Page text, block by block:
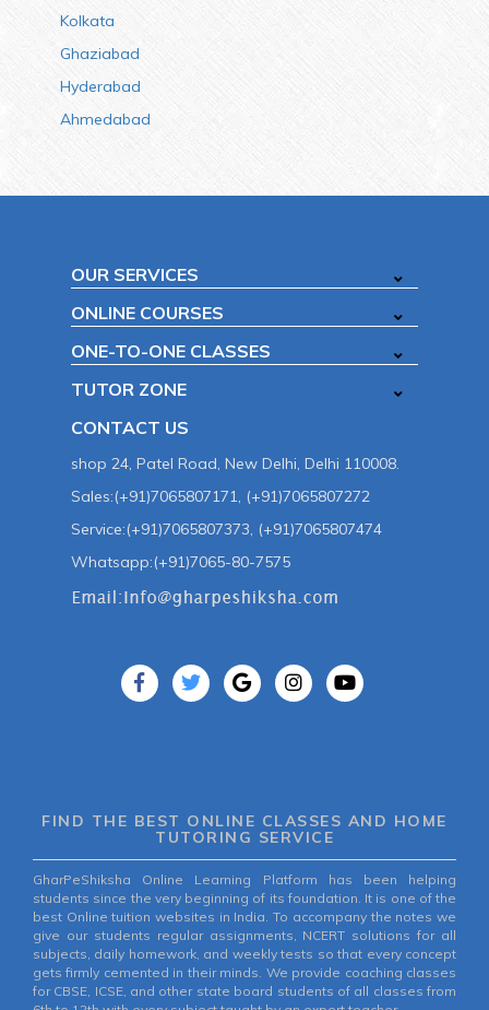
Kolkata
Ghaziabad
Hyderabad
Ahmedabad
OUR SERVICES
ONLINE COURSES
ONE-TO-ONE CLASSES
TUTOR ZONE
CONTACT US
shop 24, Patel Road, New Delhi, Delhi 110008.
Sales:(+91)7065807171, (+91)7065807272
Service:(+91)7065807373, (+91)7065807474
Whatsapp:(+91)7065-80-7575
FIND THE BEST ONLINE CLASSES AND HOME
TUTORING SERVICE
GharPeShiksha Online Learning Platform has been helping
students since the very beginning of its foundation. It is one of the
best Online tuition websites in India. To accompany the notes we
give our students regular assignments, NCERT solutions for all
subjects, daily homework, and weekly tests so that every concept
gets firmly cemented in their minds. We provide coaching classes
for CBSE, ICSE, and other state board students of all classes from